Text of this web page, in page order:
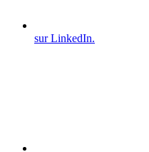
sur LinkedIn.